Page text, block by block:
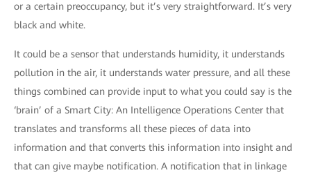
or a certain preoccupancy, but it’s very straightforward. It’s very
black and white.
It could be a sensor that understands humidity, it understands
pollution in the air, it understands water pressure, and all these
things combined can provide input to what you could say is the
‘brain’ of a Smart City: An Intelligence Operations Center that
translates and transforms all these pieces of data into
information and that converts this information into insight and
that can give maybe notification. A notification that in linkage